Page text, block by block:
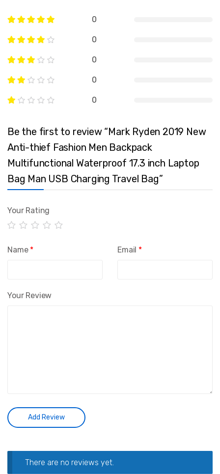
0
0
0
0
0
Be the first to review “Mark Ryden 2019 New
Anti-thief Fashion Men Backpack
Multifunctional Waterproof 17.3 inch Laptop
Bag Man USB Charging Travel Bag”
Your Rating
Your Review
Name * Email *
There are no reviews yet.